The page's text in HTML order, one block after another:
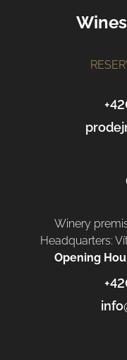
Winery
Headquarters:
Opening